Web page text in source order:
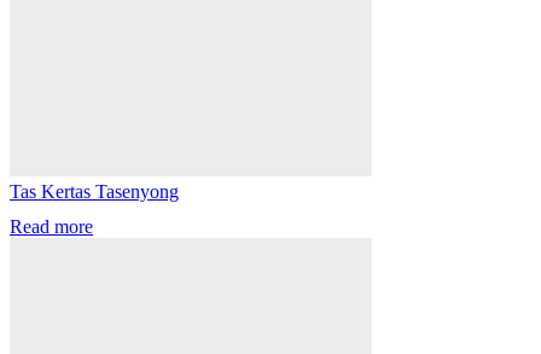
Tas Kertas Tasenyong
Read more